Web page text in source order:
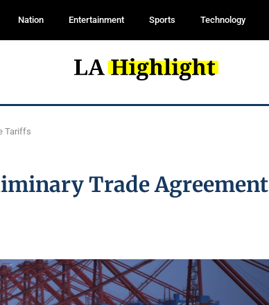
Nation Entertainment Sports Technology
Tariffs
Trade Agreement